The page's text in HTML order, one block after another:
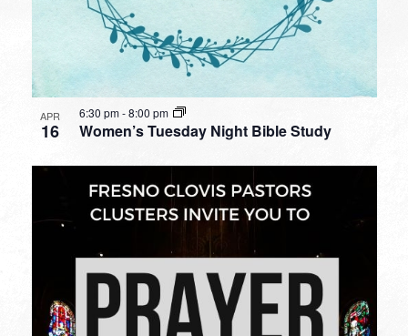
APR
16 Women’s Tuesday Night Bible Study
6:30 pm-8:00 pm